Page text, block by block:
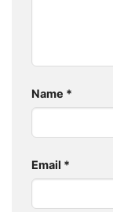
Name *
Email *